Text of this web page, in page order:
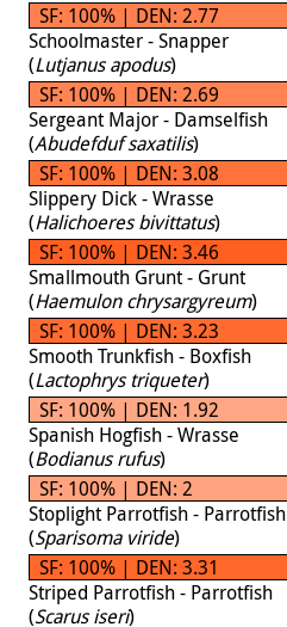
SF: 100% | DEN: 2.77
Schoolmaster - Snapper
(Lutjanus apodus)
SF: 100% | DEN: 2.69
Sergeant Major - Damselfish
(Abudefduf saxatilis)
SF: 100% | DEN: 3.08
Slippery Dick - Wrasse
(Halichoeres bivittatus)
SF: 100% | DEN: 3.46
Smallmouth Grunt - Grunt
(Haemulon chrysargyreum)
SF: 100% | DEN: 3.23
Smooth Trunkfish - Boxfish
(Lactophrys triqueter)
SF: 100% | DEN: 1.92
Spanish Hogfish - Wrasse
(Bodianus rufus)
SF: 100% | DEN: 2
Stoplight Parrotfish - Parrotfish
(Sparisoma viride)
SF: 100% | DEN: 3.31
Striped Parrotfish - Parrotfish
(Scarus iseri)